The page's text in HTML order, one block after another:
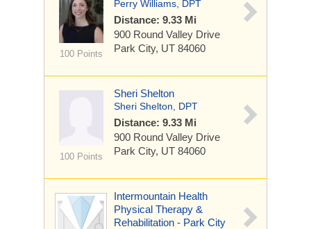
100 Points
Perry Williams, DPT
Distance: 9.33 Mi
900 Round Valley Drive
Park City, UT 84060
100 Points
Sheri Shelton
Sheri Shelton, DPT
Distance: 9.33 Mi
900 Round Valley Drive
Park City, UT 84060
Intermountain Health
Physical Therapy &
Rehabilitation - Park City